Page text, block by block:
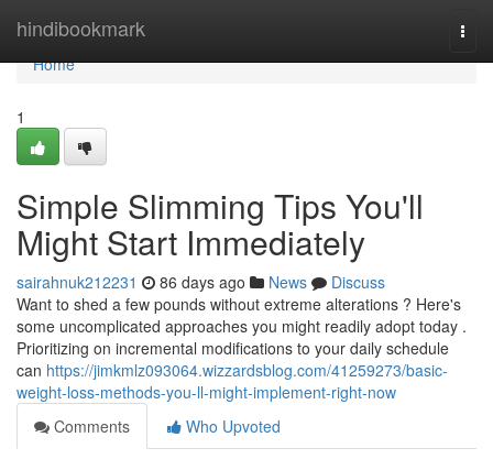
hindibookmark
Home
Home
1
Simple Slimming Tips You'll
Might Start Immediately
sairahnuk212231 86 days ago News
Discuss
Want to shed a few pounds without extreme alterations ? Here's
some uncomplicated approaches you might readily adopt today .
Prioritizing on incremental modifications to your daily schedule
can https://jimkmlz093064.wizzardsblog.com/41259273/basic-
weight-loss-methods-you-ll-might-implement-right-now
Comments
Who Upvoted